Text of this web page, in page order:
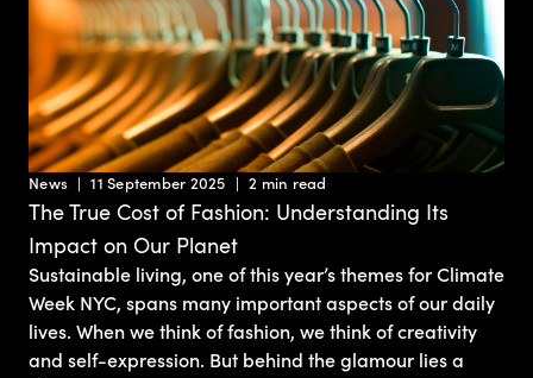
News 11 September 2025 2 min read
The True Cost of Fashion: Understanding Its
Impact on Our Planet
Sustainable living, one of this year’s themes for Climate
Week NYC, spans many important aspects of our daily
lives. When we think of fashion, we think of creativity
and self-expression. But behind the glamour lies a